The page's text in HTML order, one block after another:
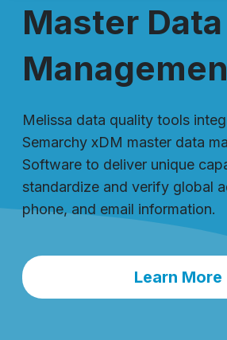
Master Data
Melissa data quality tools
Semarchy xDM master data
Software to deliver unique
standardize and verify global
phone, and email information.
Learn More